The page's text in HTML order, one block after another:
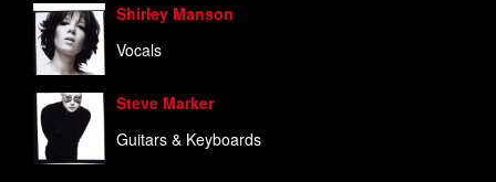
Shirley Manson
Vocals
Steve Marker
Guitars & Keyboards